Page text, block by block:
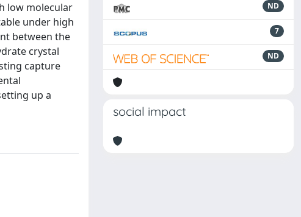
low molecular
under high
between the
crystal
capture
up a
ND
7
ND
social impact